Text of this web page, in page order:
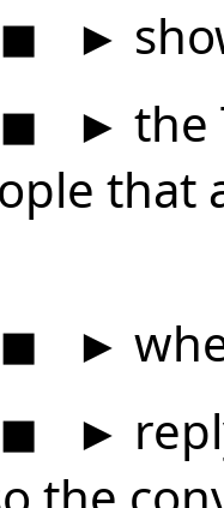
◼ ►
◼ ► the
that
◼ ►
◼ ►